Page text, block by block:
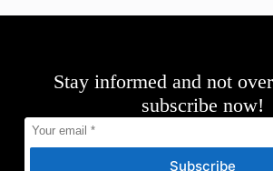
Stay informed and not
subscribe now!
Subscribe